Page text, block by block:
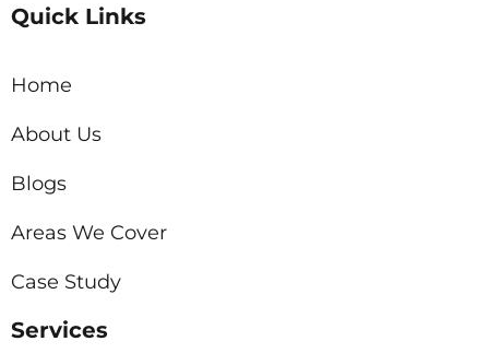
Quick Links
Home
About Us
Blogs
Areas We Cover
Case Study
Services